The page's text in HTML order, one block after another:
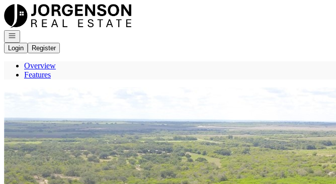
Go to: Homepage
Open navigation
Login
Register
Overview
Features